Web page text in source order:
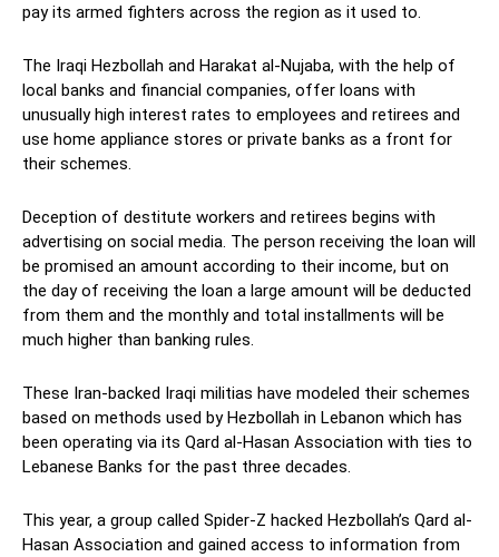
pay its armed fighters across the region as it used to.
The Iraqi Hezbollah and Harakat al-Nujaba, with the help of
local banks and financial companies, offer loans with
unusually high interest rates to employees and retirees and
use home appliance stores or private banks as a front for
their schemes.
Deception of destitute workers and retirees begins with
advertising on social media. The person receiving the loan will
be promised an amount according to their income, but on
the day of receiving the loan a large amount will be deducted
from them and the monthly and total installments will be
much higher than banking rules.
These Iran-backed Iraqi militias have modeled their schemes
based on methods used by Hezbollah in Lebanon which has
been operating via its Qard al-Hasan Association with ties to
Lebanese Banks for the past three decades.
This year, a group called Spider-Z hacked Hezbollah’s Qard al-
Hasan Association and gained access to information from